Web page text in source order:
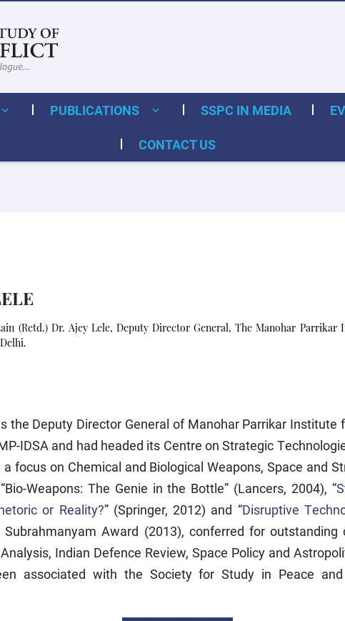
PUBLICATIONS SSPC IN MEDIA
CONTACT US
(Retd.) Dr. Ajey Lele, Deputy Director General, The Manohar Parrikar
the Deputy Director General of Manohar Parrikar
IDSA and had headed its Centre on Strategic
focus on Chemical and Biological Weapons, Space and
Weapons: The Genie in the Bottle” (Lancers, 2004), “
or Reality?” (Springer, 2012) and “Disruptive
Award (2013), conferred for
Indian Defence Review, Space Policy and
associated with the Society for Study in Peace